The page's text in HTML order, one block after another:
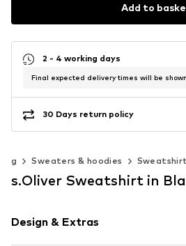
Add to
2 - 4 working days
Final expected delivery times will be
30 Days return policy
Sweaters & hoodies
s.Oliver Sweatshirt in
Design & Extras